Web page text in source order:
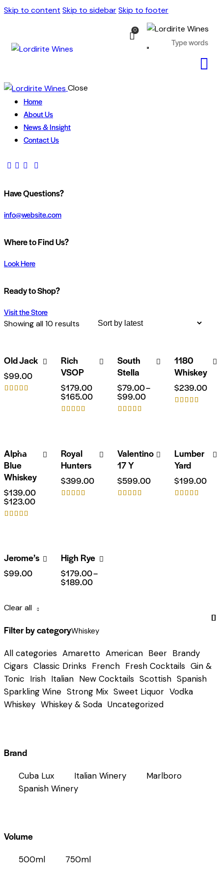
Skip to content Skip to sidebarSkip to footer
0
Close
Home
About Us
News & Insight
Contact Us
Have Questions?
info@website.com
Where to Find Us?
Look Here
Ready to Shop?
Visit the Store
Showing all 10 results
Old Jack
$99.00
-8%
Rich
VSOP
$179.00
$165.00
South
Stella
$79.00–
$99.00
1180
Whiskey
$239.00
-12%
Alpha
Blue
Whiskey
$139.00
$123.00
Royal
Hunters
$399.00
Valentino
17 Y
$599.00
Lumber
Yard
$199.00
Jerome’s
$99.00
High Rye
$179.00–
$189.00
Clear all
Filter by categoryWhiskey
All categories Amaretto American Beer Brandy
Cigars Classic Drinks French Fresh Cocktails Gin &
Tonic Irish Italian New Cocktails Scottish Spanish
Sparkling Wine Strong Mix Sweet Liquor Vodka
Whiskey Whiskey & Soda Uncategorized
Brand
Cuba Lux Italian Winery
Marlboro
Spanish Winery
Volume
500ml 750ml